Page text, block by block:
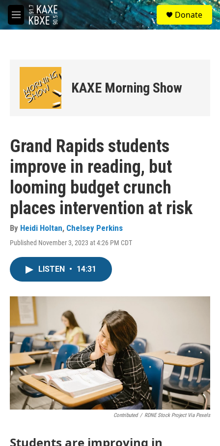
Skip to main content
M
e
S
e
a
Donate
KAXE Morning Show
Grand Rapids students
improve in reading, but
looming budget crunch
places intervention at risk
By Heidi Holtan, Chelsey Perkins
Published November 3, 2023 at 4:26 PM CDT
LISTEN • 14:31
Contributed / RDNE Stock Project Via Pexels
Students are improving in